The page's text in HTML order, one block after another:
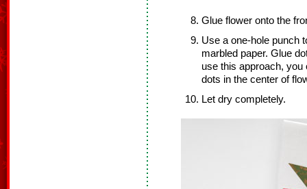
Glue flower onto the
Use a one-hole punch
marbled paper. Glue
use this approach, you
dots in the center of
Let dry completely.